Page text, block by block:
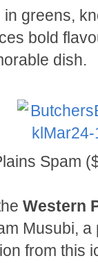
greens,
bold
dish.
Spam
Western
Musubi,
from this